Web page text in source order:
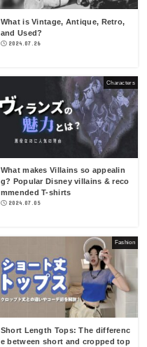
What is Vintage, Antique, Retro,
and Used?
2024.07.26
Characters
What makes Villains so appealin
g? Popular Disney villains & reco
mmended T-shirts
2024.07.05
Fashion
Short Length Tops: The differenc
e between short and cropped top